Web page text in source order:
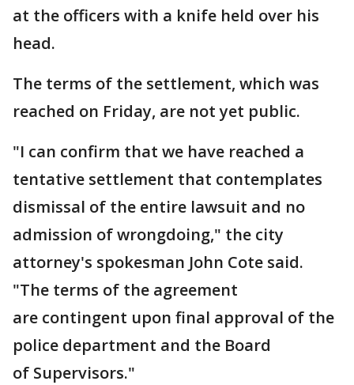
at the officers with a knife held over his
head.
The terms of the settlement, which was
reached on Friday, are not yet public.
"I can confirm that we have reached a
tentative settlement that contemplates
dismissal of the entire lawsuit and no
admission of wrongdoing," the city
attorney's spokesman John Cote said.
"The terms of the agreement
are contingent upon final approval of the
police department and the Board
of Supervisors."